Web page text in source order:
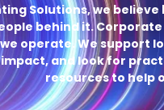
Solutions, we
behind it.
operate. We support
and look for
resources to help